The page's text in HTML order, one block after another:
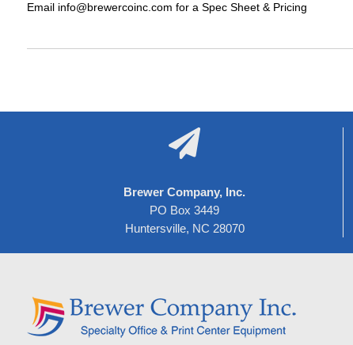
Email info@brewercoinc.com for a Spec Sheet & Pricing

Brewer Company, Inc.
PO Box 3449
Huntersville, NC 28070